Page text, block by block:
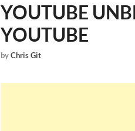
YOUTUBE
YOUTUBE
byChris Git